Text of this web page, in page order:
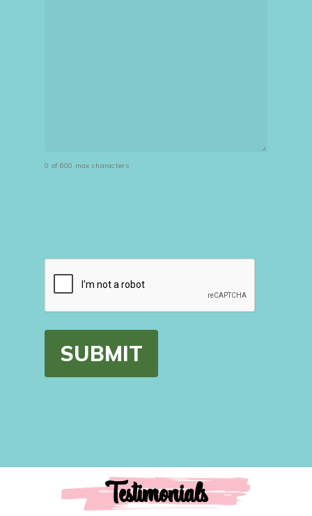
0 of 600 max characters
CAPTCHA
Testimonials